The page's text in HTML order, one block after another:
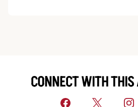
CONNECT WITH THIS